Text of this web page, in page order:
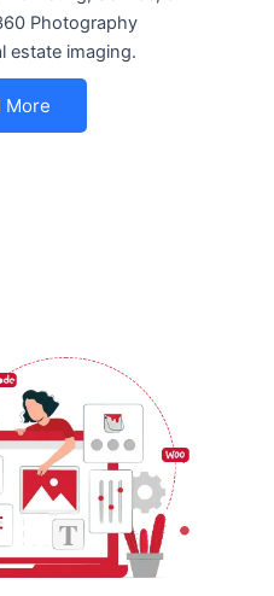
Photography
estate imaging.
More